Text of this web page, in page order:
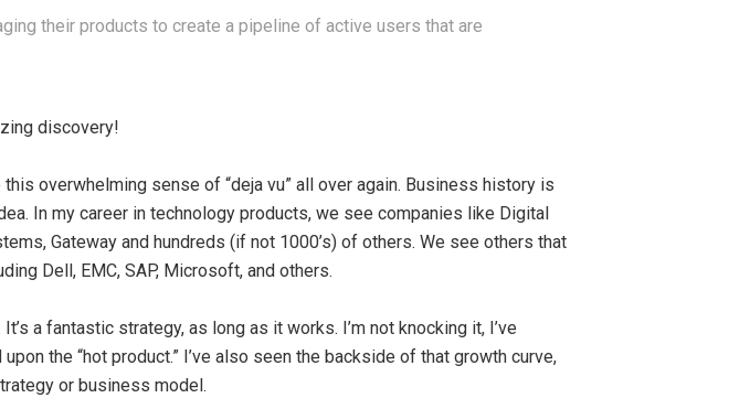
their products to create a pipeline of active users that are
discovery!
overwhelming sense of “deja vu” all over again. Business history is
In my career in technology products, we see companies like Digital
Gateway and hundreds (if not 1000’s) of others. We see others that
Dell, EMC, SAP, Microsoft, and others.
a fantastic strategy, as long as it works. I’m not knocking it, I’ve
the “hot product.” I’ve also seen the backside of that growth curve,
or business model.